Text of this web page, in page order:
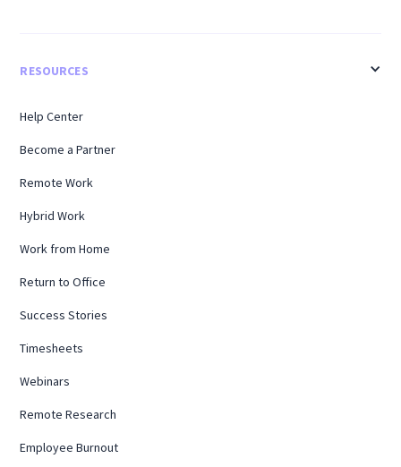
RESOURCES
Help Center
Become a Partner
Remote Work
Hybrid Work
Work from Home
Return to Office
Success Stories
Timesheets
Webinars
Remote Research
Employee Burnout